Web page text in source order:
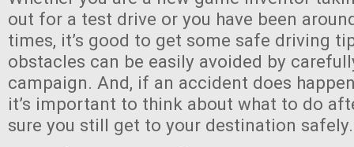
out for a test drive or you have been
times, it’s good to get some safe driving
obstacles can be easily avoided by
campaign. And, if an accident does
it’s important to think about what to do
sure you still get to your destination safely.